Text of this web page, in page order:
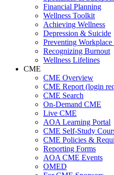
Financial Planning
Wellness Toolkit
Achieving Wellness
Depression & Suicide
Preventing
Recognizing Burnout
Wellness Lifelines
CME
CME Overview
CME Report (login
CME Search
On-Demand CME
Live CME
AOA Learning Portal
CME Self-Study
CME Policies &
Reporting Forms
AOA CME Events
OMED